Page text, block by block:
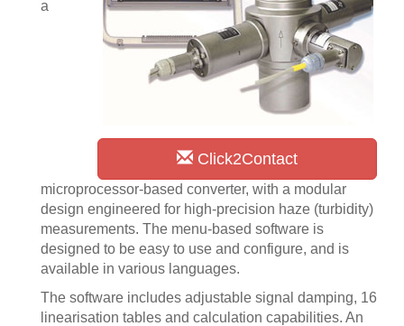
Click2Contact
a
microprocessor-based converter, with a modular
design engineered for high-precision haze (turbidity)
measurements. The menu-based software is
designed to be easy to use and configure, and is
available in various languages.
The software includes adjustable signal damping, 16
linearisation tables and calculation capabilities. An